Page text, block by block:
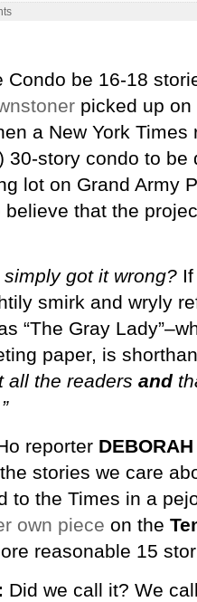
Condo be 16-18
picked up on
a New York Times
30-story condo to be
lot on Grand Army
that the
simply got it wrong?
smirk and wryly
“The Gray
paper, is
all the readers and
reporter
stories we care
to the Times in a
own piece on the
reasonable 15
Did we call it? We